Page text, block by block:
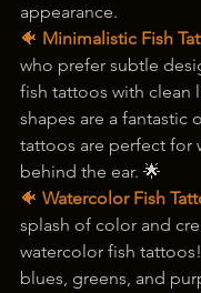
appearance.
🐠 Minimalistic Fish
who prefer subtle
fish tattoos with clean
shapes are a fantastic
tattoos are perfect for
behind the ear. 🌟
🐠 Watercolor Fish
splash of color and
watercolor fish
blues, greens, and